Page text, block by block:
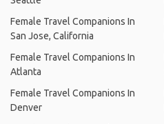
Female Travel Companions In
San Jose, California
Female Travel Companions In
Atlanta
Female Travel Companions In
Denver